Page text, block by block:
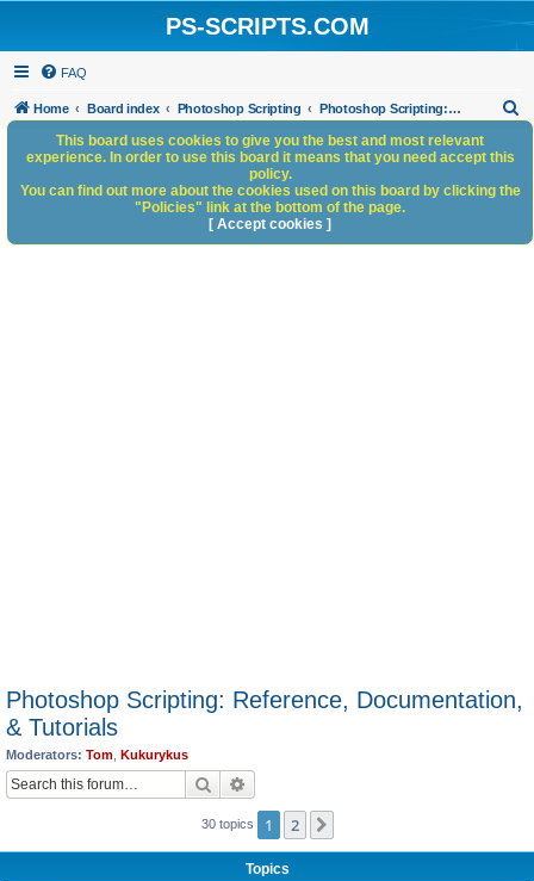
PS-SCRIPTS.COM
FAQ
Home Board index Photoshop Scripting Photoshop Scripting: Reference, Documentation, & Tutorials
h
Photoshop Scripting: Reference, Documentation,
& Tutorials
Moderators: Tom Kukurykus
Search
30 topics 1 2
Topics
This board uses cookies to give you the best and most relevant
experience. In order to use this board it means that you need accept this
policy.
You can find out more about the cookies used on this board by clicking the
"Policies" link at the bottom of the page.
[ Accept cookies ]